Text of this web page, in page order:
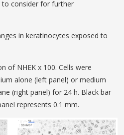
consider for further
in keratinocytes exposed to
of NHEK x 100. Cells were
alone (left panel) or medium
(right panel) for 24 h. Black bar
represents 0.1 mm.